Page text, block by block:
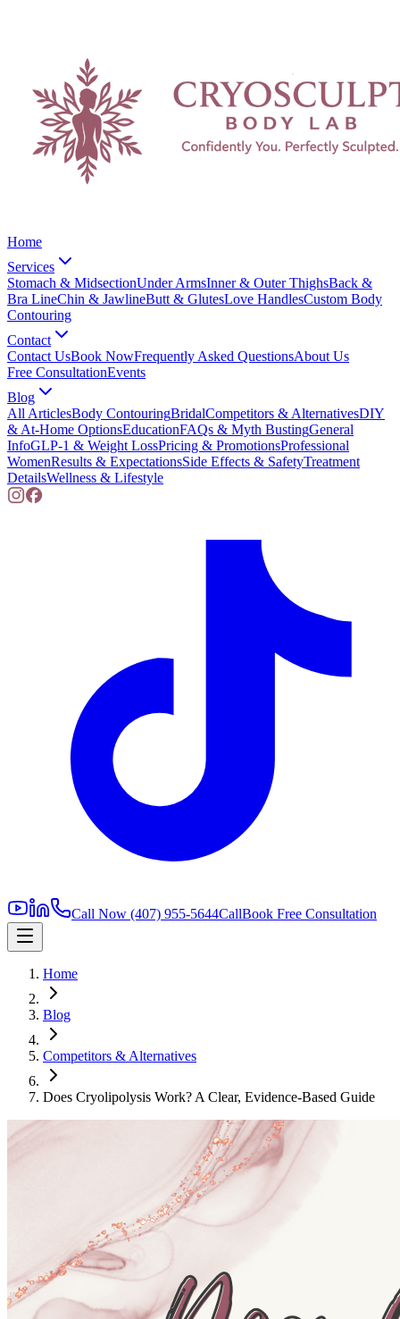
Home
Services
Stomach & MidsectionUnder ArmsInner & Outer ThighsBack &
Bra LineChin & JawlineButt & GlutesLove HandlesCustom Body
Contouring
Contact
Contact UsBook NowFrequently Asked QuestionsAbout Us
Free ConsultationEvents
Blog
All ArticlesBody ContouringBridalCompetitors & AlternativesDIY
& At-Home OptionsEducationFAQs & Myth BustingGeneral
InfoGLP-1 & Weight LossPricing & PromotionsProfessional
WomenResults & ExpectationsSide Effects & SafetyTreatment
DetailsWellness & Lifestyle
Call Now (407) 955-5644CallBook Free Consultation
Home
Blog
Competitors & Alternatives
Does Cryolipolysis Work? A Clear, Evidence-Based Guide